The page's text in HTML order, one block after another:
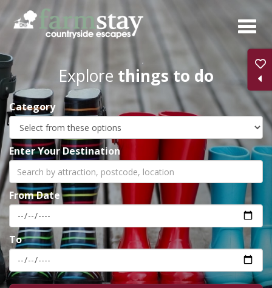
Skip
main
content
Explore things to do
Category
Enter Your Destination
From Date
To